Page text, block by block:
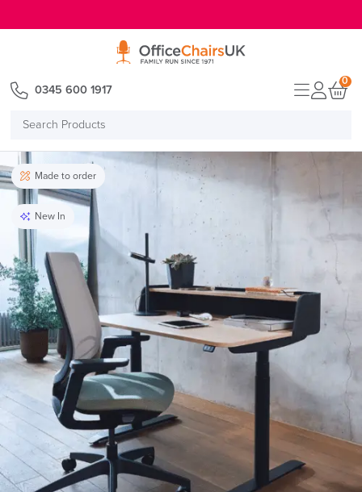
Search
0345 600 1917
0
Made to order
New In